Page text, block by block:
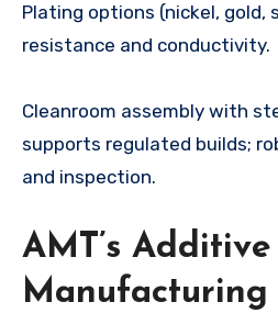
Plating options (nickel, gold,
resistance and conductivity.
Cleanroom assembly with
supports regulated builds;
and inspection.
AMT’s Additive
Manufacturing